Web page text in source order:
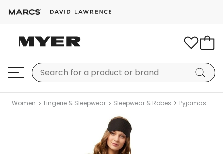
Women Lingerie & Sleepwear Sleepwear & Robes Pyjamas